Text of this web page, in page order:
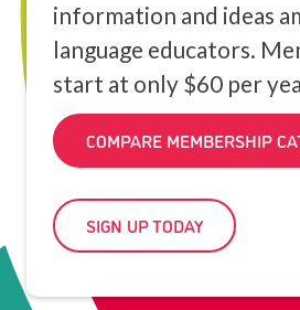
information and ideas
language educators.
start at only $60 per
COMPARE MEMBERSHIP
SIGN UP TODAY